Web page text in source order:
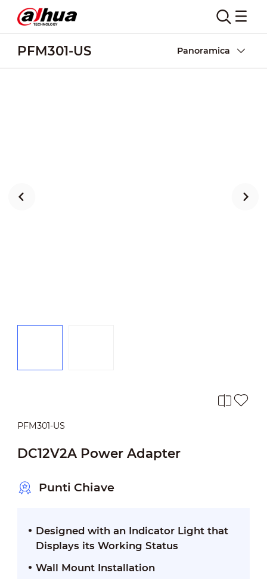
PFM301-US Panoramica
PFM301-US
DC12V2A Power Adapter
Punti Chiave
Designed with an Indicator Light that
Displays its Working Status
Wall Mount Installation